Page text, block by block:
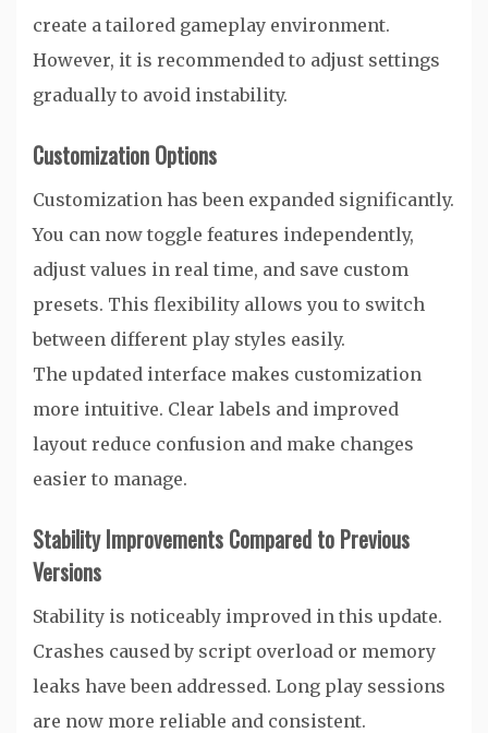
create a tailored gameplay environment.
However, it is recommended to adjust settings
gradually to avoid instability.
Customization Options
Customization has been expanded significantly.
You can now toggle features independently,
adjust values in real time, and save custom
presets. This flexibility allows you to switch
between different play styles easily.
The updated interface makes customization
more intuitive. Clear labels and improved
layout reduce confusion and make changes
easier to manage.
Stability Improvements Compared to Previous
Versions
Stability is noticeably improved in this update.
Crashes caused by script overload or memory
leaks have been addressed. Long play sessions
are now more reliable and consistent.